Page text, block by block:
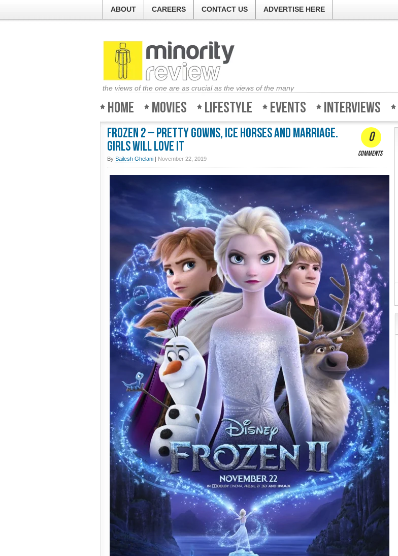
ABOUT CAREERS CONTACT US ADVERTISE HERE
the views of the one are as crucial as the views of the many
Home Movies Lifestyle Events Interviews
Frozen 2 – Pretty gowns, ice horses and marriage.
Girls will love it
By Sailesh Ghelani | November 22, 2019
0
comments